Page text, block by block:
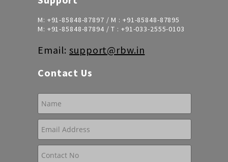
M: +91-85848-87897 / M : +91-85848-87895
M: +91-85848-87894/ T : +91-033-2555-0103
Email:support@rbw.in
Contact Us